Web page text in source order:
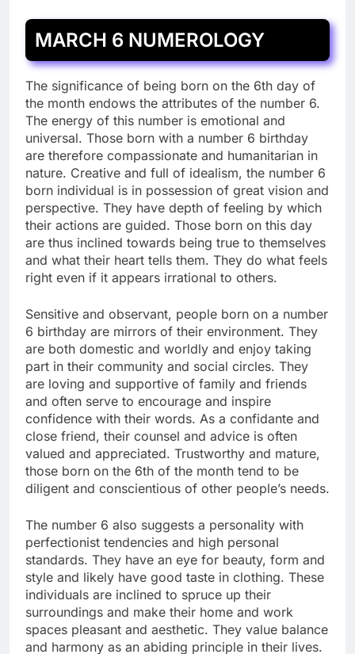
MARCH 6 NUMEROLOGY
The significance of being born on the 6th day of
the month endows the attributes of the number 6.
The energy of this number is emotional and
universal. Those born with a number 6 birthday
are therefore compassionate and humanitarian in
nature. Creative and full of idealism, the number 6
born individual is in possession of great vision and
perspective. They have depth of feeling by which
their actions are guided. Those born on this day
are thus inclined towards being true to themselves
and what their heart tells them. They do what feels
right even if it appears irrational to others.
Sensitive and observant, people born on a number
6 birthday are mirrors of their environment. They
are both domestic and worldly and enjoy taking
part in their community and social circles. They
are loving and supportive of family and friends
and often serve to encourage and inspire
confidence with their words. As a confidante and
close friend, their counsel and advice is often
valued and appreciated. Trustworthy and mature,
those born on the 6th of the month tend to be
diligent and conscientious of other people’s needs.
The number 6 also suggests a personality with
perfectionist tendencies and high personal
standards. They have an eye for beauty, form and
style and likely have good taste in clothing. These
individuals are inclined to spruce up their
surroundings and make their home and work
spaces pleasant and aesthetic. They value balance
and harmony as an abiding principle in their lives.